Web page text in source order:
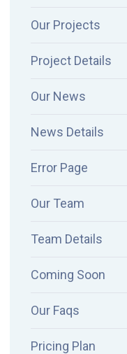
Our Projects
Project Details
Our News
News Details
Error Page
Our Team
Team Details
Coming Soon
Our Faqs
Pricing Plan